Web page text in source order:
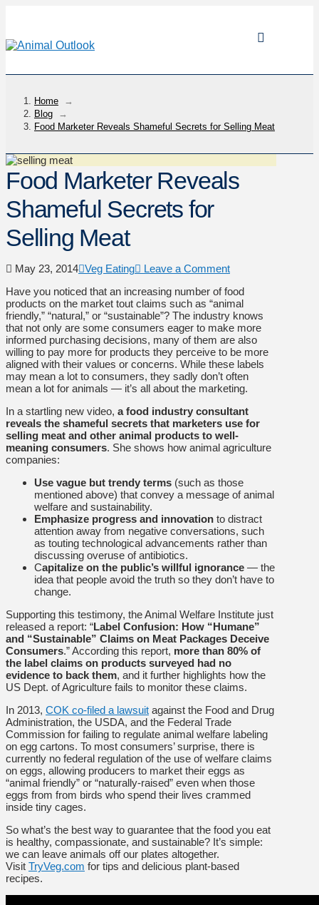
Home
→
Blog
→
Food Marketer Reveals Shameful Secrets for Selling Meat
Food Marketer Reveals
Shameful Secrets for
Selling Meat
May 23, 2014 Veg Eating
Leave a Comment
Have you noticed that an increasing number of food
products on the market tout claims such as “animal
friendly,” “natural,” or “sustainable”? The industry knows
that not only are some consumers eager to make more
informed purchasing decisions, many of them are also
willing to pay more for products they perceive to be more
aligned with their values or concerns. While these labels
may mean a lot to consumers, they sadly don’t often
mean a lot for animals — it’s all about the marketing.
In a startling new video, a food industry consultant
reveals the shameful secrets that marketers use for
selling meat and other animal products to well-
meaning consumers. She shows how animal agriculture
companies:
Use vague but trendy terms (such as those
mentioned above) that convey a message of animal
welfare and sustainability.
Emphasize progress and innovation to distract
attention away from negative conversations, such
as touting technological advancements rather than
discussing overuse of antibiotics.
Capitalize on the public’s willful ignorance — the
idea that people avoid the truth so they don’t have to
change.
Supporting this testimony, the Animal Welfare Institute just
released a report: “Label Confusion: How “Humane”
and “Sustainable” Claims on Meat Packages Deceive
Consumers.” According this report, more than 80% of
the label claims on products surveyed had no
evidence to back them, and it further highlights how the
US Dept. of Agriculture fails to monitor these claims.
In 2013, COK co-filed a lawsuit against the Food and Drug
Administration, the USDA, and the Federal Trade
Commission for failing to regulate animal welfare labeling
on egg cartons. To most consumers’ surprise, there is
currently no federal regulation of the use of welfare claims
on eggs, allowing producers to market their eggs as
“animal friendly” or “naturally-raised” even when those
eggs from from birds who spend their lives crammed
inside tiny cages.
So what’s the best way to guarantee that the food you eat
is healthy, compassionate, and sustainable? It’s simple:
we can leave animals off our plates altogether.
Visit TryVeg.com for tips and delicious plant-based
recipes.